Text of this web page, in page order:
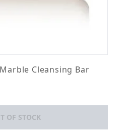
Cleansing Bar
OF STOCK